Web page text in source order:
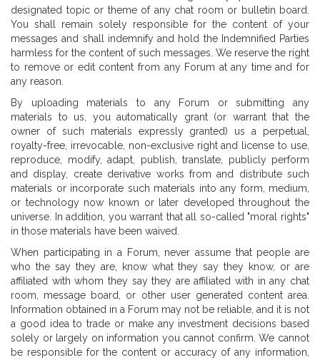
designated topic or theme of any chat room or bulletin board.
You shall remain solely responsible for the content of your
messages and shall indemnify and hold the Indemnified Parties
harmless for the content of such messages. We reserve the right
to remove or edit content from any Forum at any time and for
any reason.
By uploading materials to any Forum or submitting any
materials to us, you automatically grant (or warrant that the
owner of such materials expressly granted) us a perpetual,
royalty-free, irrevocable, non-exclusive right and license to use,
reproduce, modify, adapt, publish, translate, publicly perform
and display, create derivative works from and distribute such
materials or incorporate such materials into any form, medium,
or technology now known or later developed throughout the
universe. In addition, you warrant that all so-called "moral rights"
in those materials have been waived.
When participating in a Forum, never assume that people are
who the say they are, know what they say they know, or are
affiliated with whom they say they are affiliated with in any chat
room, message board, or other user generated content area.
Information obtained in a Forum may not be reliable, and it is not
a good idea to trade or make any investment decisions based
solely or largely on information you cannot confirm. We cannot
be responsible for the content or accuracy of any information,